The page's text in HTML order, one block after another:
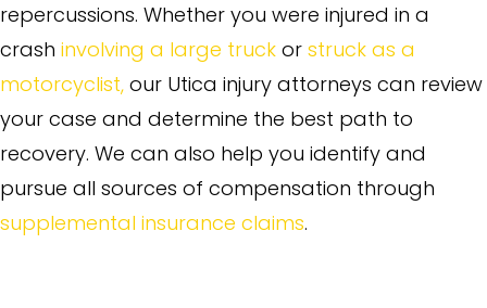
repercussions. Whether you were injured in a
crash involving a large truck or struck as a
motorcyclist, our Utica injury attorneys can review
your case and determine the best path to
recovery. We can also help you identify and
pursue all sources of compensation through
supplemental insurance claims.